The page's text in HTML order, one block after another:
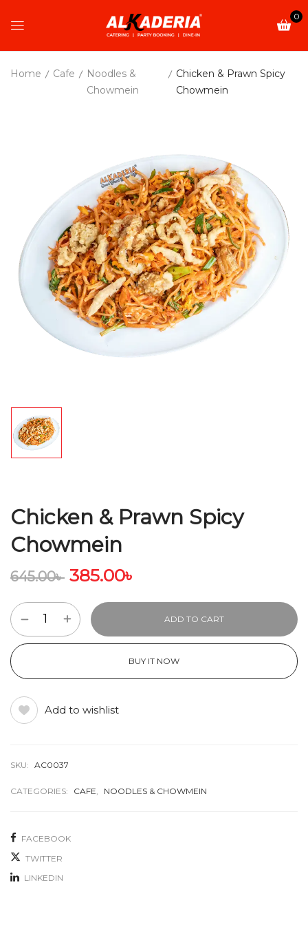
0
Home Cafe
Noodles &
Chowmein
Chicken & Prawn Spicy
Chowmein
Chicken & Prawn Spicy
Chowmein
645.00৳ 385.00৳
ADD TO CART
BUY IT NOW
Add to wishlist
SKU: AC0037
CATEGORIES: CAFE NOODLES & CHOWMEIN
FACEBOOK
TWITTER
LINKEDIN